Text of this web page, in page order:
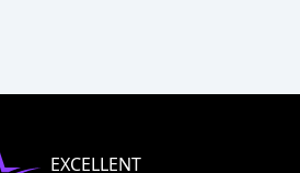
EXCELLENT